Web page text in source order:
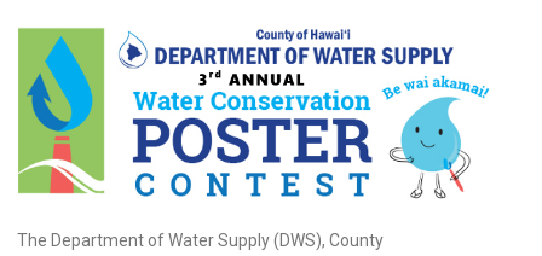
The Department of Water Supply (DWS), County